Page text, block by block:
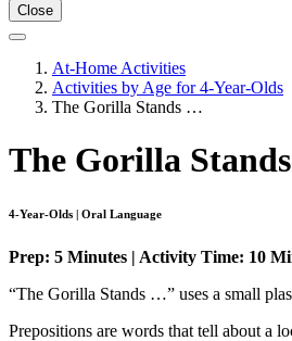
Close
At-Home Activities
Activities by Age for 4-Year-Olds
The Gorilla Stands …
The Gorilla
4-Year-Olds | Oral Language
Prep: 5 Minutes | Activity Time: 10
“The Gorilla Stands …” uses a small
Prepositions are words that tell about a